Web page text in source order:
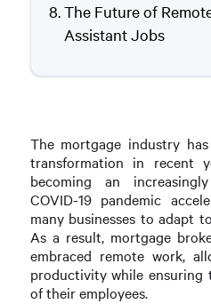
The Future of
Assistant Jobs
The mortgage industry
transformation in recent
becoming an
COVID-19 pandemic
many businesses to adapt
As a result, mortgage
embraced remote work,
productivity while ensuring
of their employees.